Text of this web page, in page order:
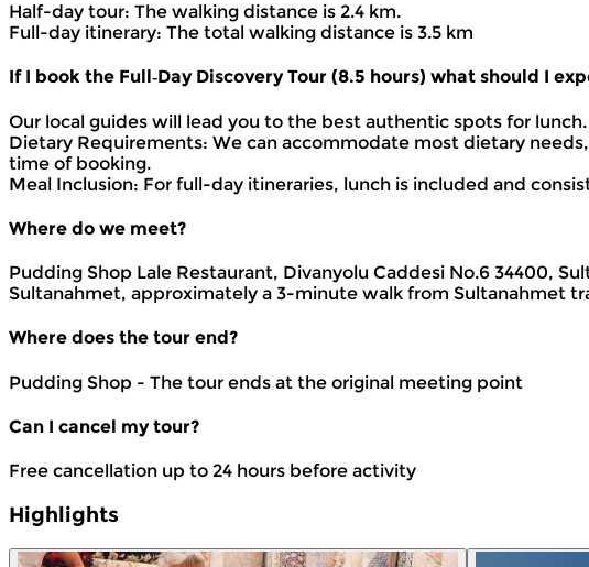
Half-day tour: The walking distance is 2.4 km.
Full-day itinerary: The total walking distance is 3.5 km
If I book the Full‑Day Discovery Tour (8.5 hours) what should I
Our local guides will lead you to the best authentic spots for
Dietary Requirements: We can accommodate most dietary
time of booking.
Meal Inclusion: For full-day itineraries, lunch is included and
Where do we meet?
Pudding Shop Lale Restaurant, Divanyolu Caddesi No.6 34400,
Sultanahmet, approximately a 3-minute walk from Sultanahmet
Where does the tour end?
Pudding Shop - The tour ends at the original meeting point
Can I cancel my tour?
Free cancellation up to 24 hours before activity
Highlights